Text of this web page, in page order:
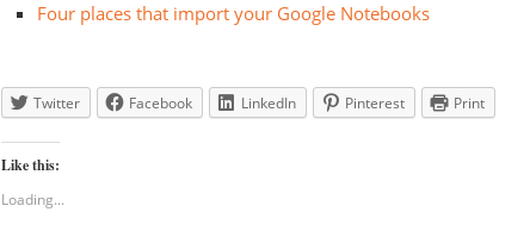
Four places that import your Google Notebooks
Twitter Facebook LinkedIn Pinterest Print
Like this:
Loading...